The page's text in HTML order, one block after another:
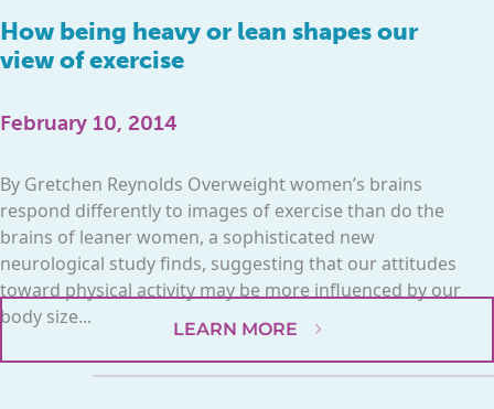
How being heavy or lean shapes our
view of exercise
February 10, 2014
By Gretchen Reynolds Overweight women’s brains
respond differently to images of exercise than do the
brains of leaner women, a sophisticated new
neurological study finds, suggesting that our attitudes
toward physical activity may be more influenced by our
body size...
LEARN MORE